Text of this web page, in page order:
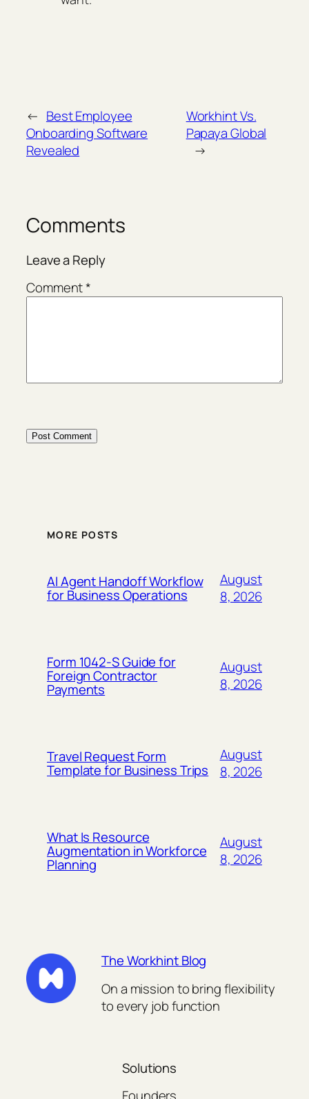
← Best Employee
Onboarding Software
Revealed
Workhint Vs.
Papaya Global
→
Comments
Leave a Reply
Comment*
MORE POSTS
AI Agent Handoff Workflow
for Business Operations
August
8, 2026
Form 1042-S Guide for
Foreign Contractor
Payments
August
8, 2026
Travel Request Form
Template for Business Trips
August
8, 2026
What Is Resource
Augmentation in Workforce
Planning
August
8, 2026
The Workhint Blog
On a mission to bring flexibility
to every job function
Solutions